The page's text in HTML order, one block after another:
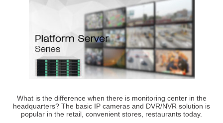
What is the difference when there is monitoring center in the
headquarters? The basic IP cameras and DVR/NVR solution is
popular in the retail, convenient stores, restaurants today.